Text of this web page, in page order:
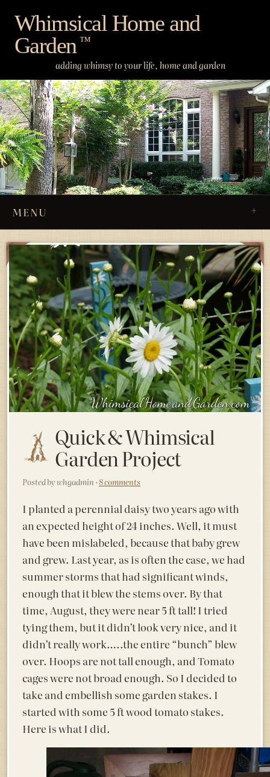
content
Whimsical Home and
Garden ™
adding whimsy to your life, home and garden
MENU
Quick & Whimsical
Garden Project
Posted by whgadmin ·8 comments
I planted a perennial daisy two years ago with
an expected height of 24 inches. Well, it must
have been mislabeled, because that baby grew
and grew. Last year, as is often the case, we had
summer storms that had significant winds,
enough that it blew the stems over. By that
time, August, they were near 5 ft tall! I tried
tying them, but it didn’t look very nice, and it
didn’t really work…..the entire “bunch” blew
over. Hoops are not tall enough, and Tomato
cages were not broad enough. So I decided to
take and embellish some garden stakes. I
started with some 5 ft wood tomato stakes.
Here is what I did.